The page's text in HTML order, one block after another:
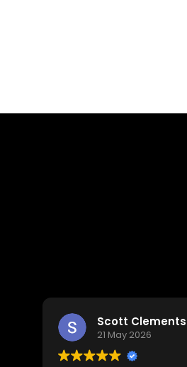
Scott Clements
21 May 2026